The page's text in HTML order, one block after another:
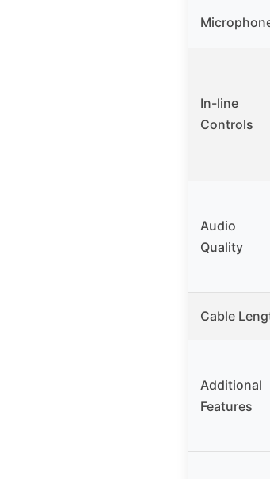
In-line
Controls
Audio
Quality
Cable
Additional
Features